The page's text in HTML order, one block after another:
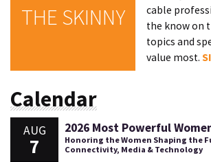
THE SKINNY
cable
the know on
topics and
value most.
Calendar
AUG
7
2026 Most Powerful
Honoring the Women Shaping the
Connectivity, Media & Technology